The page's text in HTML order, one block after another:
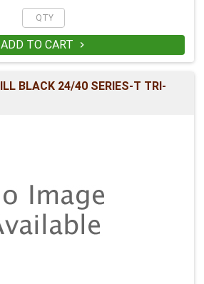
ADD TO CART 
BLACK 24/40 SERIES-T TRI-